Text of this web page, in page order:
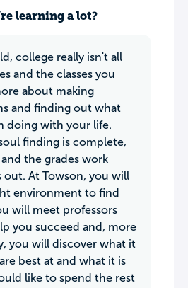
learning a lot?
college really isn't all
and the classes you
about making
and finding out what
doing with your life.
finding is complete,
the grades work
out. At Towson, you will
environment to find
will meet professors
you succeed and, more
you will discover what it
best at and what it is
like to spend the rest